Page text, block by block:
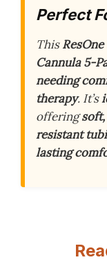
Perfect
This
Cannula 5-
needing
therapy. It’s
offering
resistant
lasting